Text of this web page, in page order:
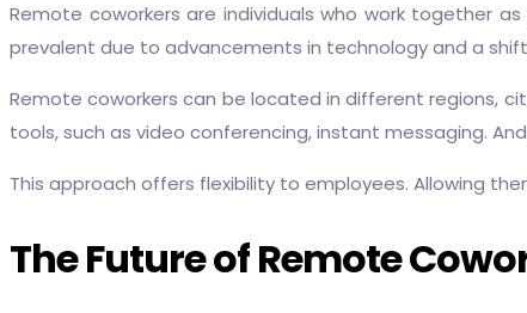
Remote coworkers are individuals who work together
prevalent due to advancements in technology and a
Remote coworkers can be located in different regions,
tools, such as video conferencing, instant messaging.
This approach offers flexibility to employees. Allowing
The Future of Remote